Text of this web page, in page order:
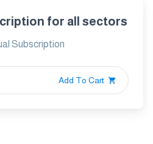
for all sectors
Subscription
Add To Cart